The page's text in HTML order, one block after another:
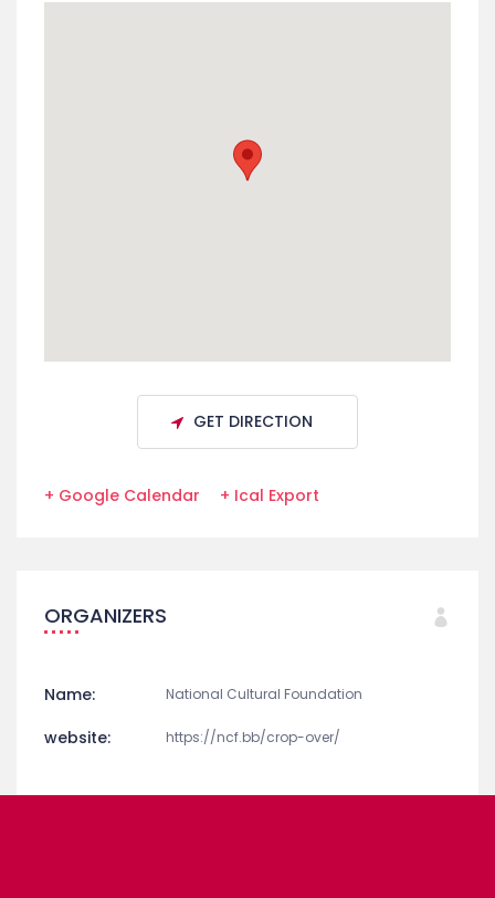
GET DIRECTION
+ Google Calendar + Ical Export
ORGANIZERS
Name: National Cultural Foundation
website: https://ncf.bb/crop-over/